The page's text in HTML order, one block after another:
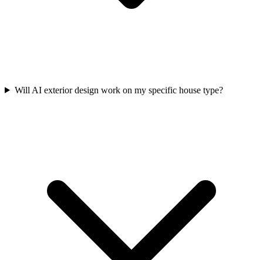
Will AI exterior design work on my specific house type?